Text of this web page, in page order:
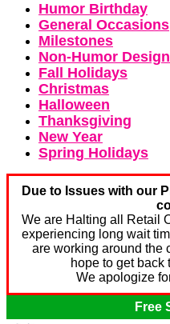
Humor Birthday
General Occasions
Milestones
Non-Humor
Fall Holidays
Christmas
Halloween
Thanksgiving
New Year
Spring Holidays
Due to Issues with our
We are Halting all Retail
experiencing long wait
are working around the
hope to get back
We apologize
Free